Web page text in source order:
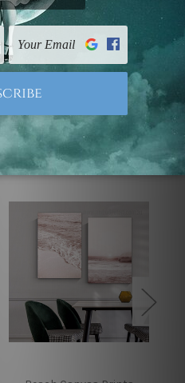
frames or mattes
they are used and shown